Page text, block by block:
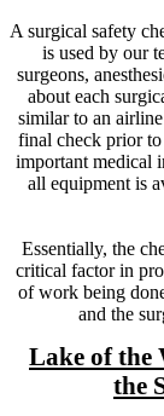
A surgical safety
is used by our
surgeons,
about each
similar to an
final check prior to
important medical
all equipment is
Essentially, the
critical factor in
of work being
and the
Lake of the
the